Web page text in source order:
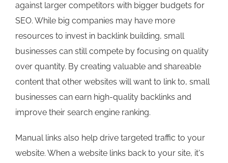
against larger competitors with bigger budgets for
SEO. While big companies may have more
resources to invest in backlink building, small
businesses can still compete by focusing on quality
over quantity. By creating valuable and shareable
content that other websites will want to link to, small
businesses can earn high-quality backlinks and
improve their search engine ranking.
Manual links also help drive targeted traffic to your
website. When a website links back to your site, it's